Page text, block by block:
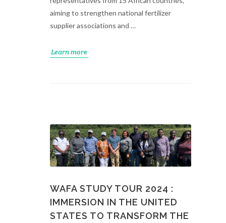
aiming to strengthen national fertilizer
supplier associations and …
Learn more
WAFA STUDY TOUR 2024 :
IMMERSION IN THE UNITED
STATES TO TRANSFORM THE